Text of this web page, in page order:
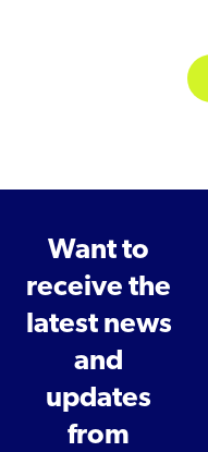
Want to
receive the
latest news
and
updates
from